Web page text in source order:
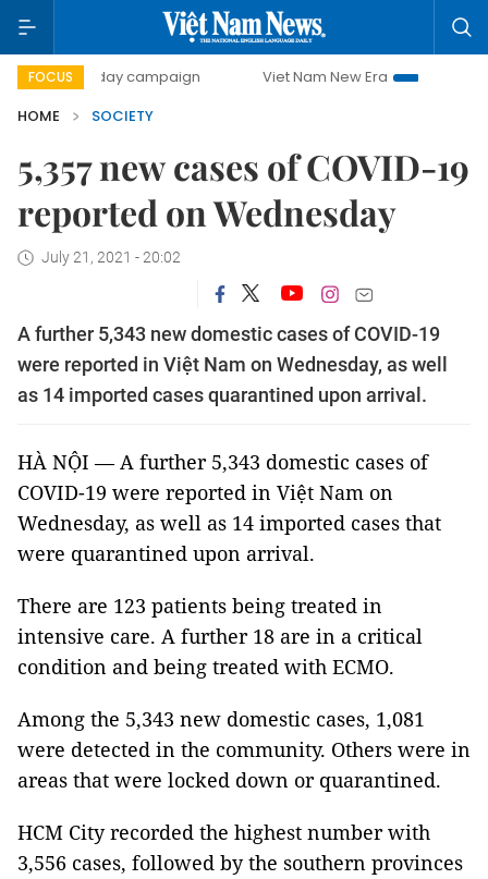
FOCUS
day campaign Viet Nam New Era
Bringing
HOME
SOCIETY
5,357 new cases of COVID-19
reported on Wednesday
July 21, 2021 - 20:02
A further 5,343 new domestic cases of COVID-19
were reported in Việt Nam on Wednesday, as well
as 14 imported cases quarantined upon arrival.
HÀ NỘI — A further 5,343 domestic cases of
COVID-19 were reported in Việt Nam on
Wednesday, as well as 14 imported cases that
were quarantined upon arrival.
There are 123 patients being treated in
intensive care. A further 18 are in a critical
condition and being treated with ECMO.
Among the 5,343 new domestic cases, 1,081
were detected in the community. Others were in
areas that were locked down or quarantined.
HCM City recorded the highest number with
3,556 cases, followed by the southern provinces